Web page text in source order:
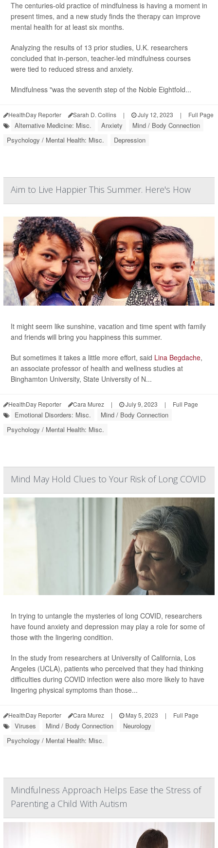
The centuries-old practice of mindfulness is having a moment in
present times, and a new study finds the therapy can improve
mental health for at least six months.
Analyzing the results of 13 prior studies, U.K. researchers
concluded that in-person, teacher-led mindfulness courses
were tied to reduced stress and anxiety.
Mindfulness "was the seventh step of the Noble Eightfold...
HealthDay Reporter Sarah D. Collins | July 12, 2023 | Full Page
Alternative Medicine: Misc. Anxiety
Mind / Body Connection
Psychology / Mental Health: Misc.
Depression
Aim to Live Happier This Summer. Here's How
It might seem like sunshine, vacation and time spent with family
and friends will bring you happiness this summer.
But sometimes it takes a little more effort, said Lina Begdache,
an associate professor of health and wellness studies at
Binghamton University, State University of N...
HealthDay Reporter Cara Murez | July 9, 2023 | Full Page
Emotional Disorders: Misc.
Mind / Body Connection
Psychology / Mental Health: Misc.
Mind May Hold Clues to Your Risk of Long COVID
In trying to untangle the mysteries of long COVID, researchers
have found anxiety and depression may play a role for some of
those with the lingering condition.
In the study from researchers at University of California, Los
Angeles (UCLA), patients who perceived that they had thinking
difficulties during COVID infection were also more likely to have
lingering physical symptoms than those...
HealthDay Reporter Cara Murez | May 5, 2023 | Full Page
Viruses Mind / Body Connection
Neurology
Psychology / Mental Health: Misc.
Mindfulness Approach Helps Ease the Stress of
Parenting a Child With Autism